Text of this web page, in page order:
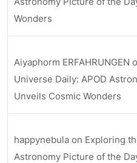
Wonders
Aiyaphorm ERFAHRUNGEN
Universe Daily: APOD
Unveils Cosmic Wonders
happynebula on Exploring
Astronomy Picture of the